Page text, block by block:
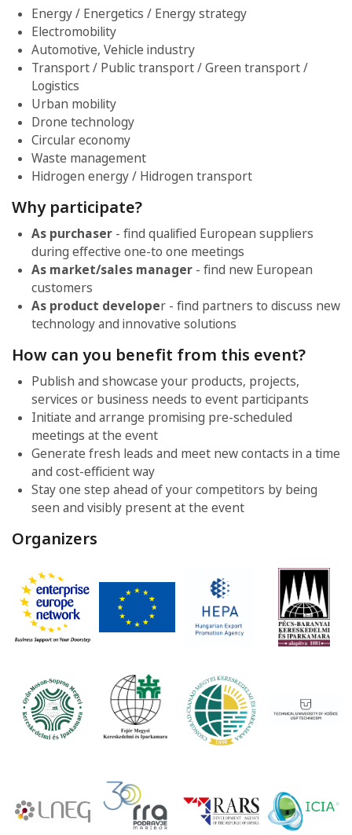
Energy / Energetics / Energy strategy
Electromobility
Automotive, Vehicle industry
Transport / Public transport / Green transport /
Logistics
Urban mobility
Drone technology
Circular economy
Waste management
Hidrogen energy / Hidrogen transport
Why participate?
As purchaser - find qualified European suppliers
during effective one-to one meetings
As market/sales manager - find new European
customers
As product developer - find partners to discuss new
technology and innovative solutions
How can you benefit from this event?
Publish and showcase your products, projects,
services or business needs to event participants
Initiate and arrange promising pre-scheduled
meetings at the event
Generate fresh leads and meet new contacts in a time
and cost-efficient way
Stay one step ahead of your competitors by being
seen and visibly present at the event
Organizers